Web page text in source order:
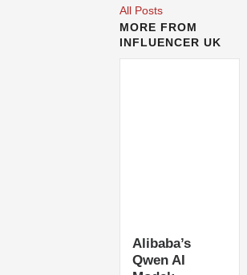
All Posts
MORE FROM
INFLUENCER UK
Alibaba’s
Qwen AI